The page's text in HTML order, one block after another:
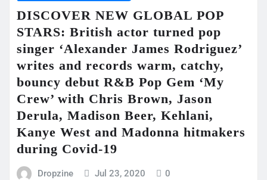
DISCOVER NEW GLOBAL POP
STARS: British actor turned pop
singer ‘Alexander James Rodriguez’
writes and records warm, catchy,
bouncy debut R&B Pop Gem ‘My
Crew’ with Chris Brown, Jason
Derula, Madison Beer, Kehlani,
Kanye West and Madonna hitmakers
during Covid-19
Dropzine Jul 23, 2020 0